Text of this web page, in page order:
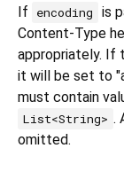
If encoding
is
Content-Type
appropriately. If
it will be set to
must contain
List<String> .
omitted.